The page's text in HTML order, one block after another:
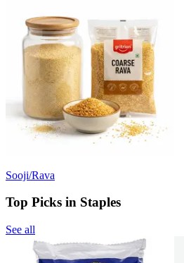
Sooji/Rava
Top Picks in Staples
See all